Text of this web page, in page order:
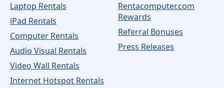
Laptop Rentals
iPad Rentals
Computer Rentals
Audio Visual Rentals
Video Wall Rentals
Internet Hotspot Rentals
Rentacomputer.com
Rewards
Referral Bonuses
Press Releases